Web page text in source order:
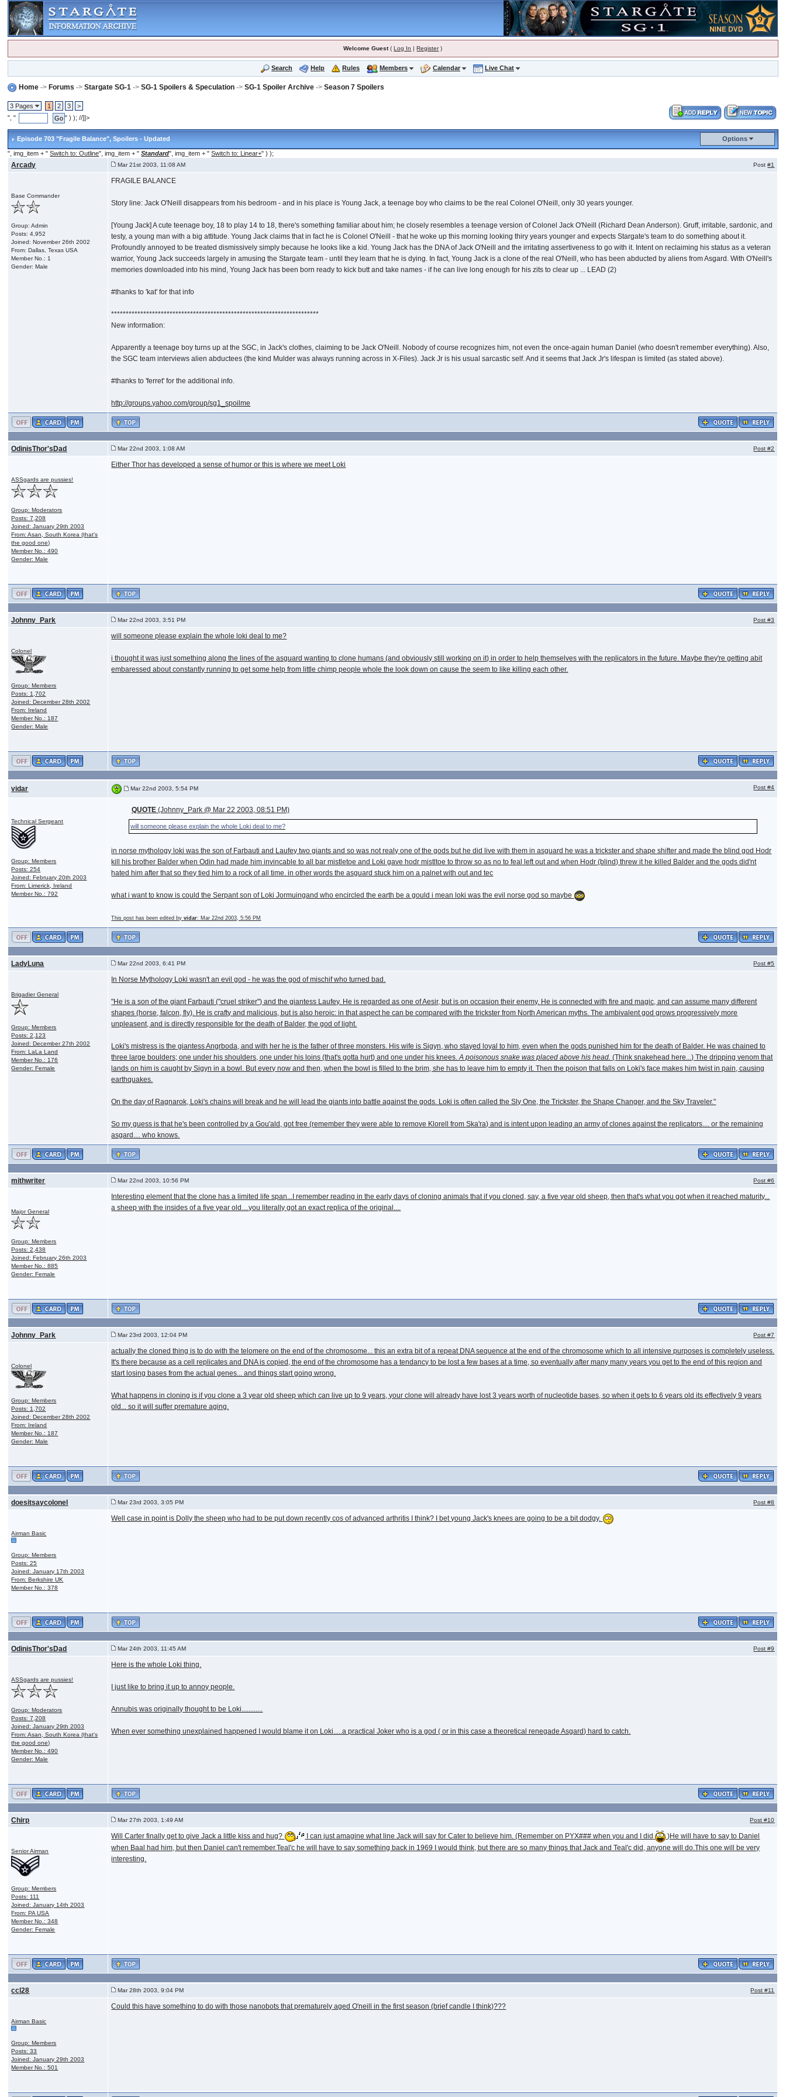
Welcome Guest(Log In |Register)
Search Help Rules Members Calendar Live Chat
Home ->Forums ->Stargate SG-1 ->SG-1 Spoilers & Speculation ->SG-1 Spoiler Archive ->Season 7 Spoilers
3 Pages 1 2 3
>
", "
" ) ); //]]>
Episode 703 "Fragile Balance", Spoilers - Updated Options
", img_item + "Switch to: Outline", img_item + "Standard", img_item + "Switch to: Linear+" ) );
Arcady Mar 21st 2003, 11:08 AM Post#1
Base Commander
Group: Admin
Posts: 4,952
Joined: November 26th 2002
From: Dallas, Texas USA
Member No.: 1
Gender: Male
FRAGILE BALANCE
Story line: Jack O'Neill disappears from his bedroom - and in his place is Young Jack, a teenage boy who claims to be the real Colonel O'Neill, only 30 years younger.
[Young Jack] A cute teenage boy, 18 to play 14 to 18, there's something familiar about him; he closely resembles a teenage version of Colonel Jack O'Neill (Richard Dean Anderson). Gruff, irritable, sardonic, and
testy, a young man with a big attitude. Young Jack claims that in fact he is Colonel O'Neill - that he woke up this morning looking thiry years younger and expects Stargate's team to do something about it.
Profoundly annoyed to be treated dismissively simply because he looks like a kid. Young Jack has the DNA of Jack O'Neill and the irritating assertiveness to go with it. Intent on reclaiming his status as a veteran
warrior, Young Jack succeeds largely in amusing the Stargate team - until they learn that he is dying. In fact, Young Jack is a clone of the real O'Neill, who has been abducted by aliens from Asgard. With O'Neill's
memories downloaded into his mind, Young Jack has been born ready to kick butt and take names - if he can live long enough for his zits to clear up ... LEAD (2)
#thanks to 'kat' for that info
***********************************************************************
New information:
Apparently a teenage boy turns up at the SGC, in Jack's clothes, claiming to be Jack O'Neill. Nobody of course recognizes him, not even the once-again human Daniel (who doesn't remember everything). Also,
the SGC team interviews alien abductees (the kind Mulder was always running across in X-Files). Jack Jr is his usual sarcastic self. And it seems that Jack Jr's lifespan is limited (as stated above).
#thanks to 'ferret' for the additional info.
http://groups.yahoo.com/group/sg1_spoilme
OdinisThor'sDad Mar 22nd 2003, 1:08 AM Post#2
ASSgards are pussies!
Group: Moderators
Posts: 7,208
Joined: January 29th 2003
From: Asan, South Korea (that's
the good one)
Member No.: 490
Gender: Male
Either Thor has developed a sense of humor or this is where we meet Loki
Johnny_Park Mar 22nd 2003, 3:51 PM Post#3
Colonel
Group: Members
Posts: 1,702
Joined: December 28th 2002
From: Ireland
Member No.: 187
Gender: Male
will someone please explain the whole loki deal to me?
i thought it was just something along the lines of the asguard wanting to clone humans (and obviously still working on it) in order to help themselves with the replicators in the future. Maybe they're getting abit
embaressed about constantly running to get some help from little chimp people whole the look down on cause the seem to like killing each other.
vidar Mar 22nd 2003, 5:54 PM Post#4
Technical Sergeant
Group: Members
Posts: 254
Joined: February 20th 2003
From: Limerick, Ireland
Member No.: 792
QUOTE(Johnny_Park @ Mar 22 2003, 08:51 PM)
will someone please explain the whole Loki deal to me?
in norse mythology loki was the son of Farbauti and Laufey two giants and so was not realy one of the gods but he did live with them in asguard he was a trickster and shape shifter and made the blind god Hodr
kill his brother Balder when Odin had made him invincable to all bar mistletoe and Loki gave hodr mistltoe to throw so as no to feal left out and when Hodr (blind) threw it he killed Balder and the gods did'nt
hated him after that so they tied him to a rock of all time. in other words the asguard stuck him on a palnet with out and tec
what i want to know is could the Serpant son of Loki Jormuingand who encircled the earth be a gould i mean loki was the evil norse god so maybe
This post has been edited byvidar: Mar 22nd 2003, 5:56 PM
LadyLuna Mar 22nd 2003, 6:41 PM Post#5
Brigadier General
Group: Members
Posts: 2,123
Joined: December 27th 2002
From: LaLa Land
Member No.: 176
Gender: Female
In Norse Mythology Loki wasn't an evil god - he was the god of mischif who turned bad.
"He is a son of the giant Farbauti ("cruel striker") and the giantess Laufey. He is regarded as one of Aesir, but is on occasion their enemy. He is connected with fire and magic, and can assume many different
shapes (horse, falcon, fly). He is crafty and malicious, but is also heroic: in that aspect he can be compared with the trickster from North American myths. The ambivalent god grows progressively more
unpleasent, and is directly responsible for the death of Balder, the god of light.
Loki's mistress is the giantess Angrboda, and with her he is the father of three monsters. His wife is Sigyn, who stayed loyal to him, even when the gods punished him for the death of Balder. He was chained to
three large boulders; one under his shoulders, one under his loins (that's gotta hurt) and one under his knees.A poisonous snake was placed above his head. (Think snakehead here...) The dripping venom that
lands on him is caught by Sigyn in a bowl. But every now and then, when the bowl is filled to the brim, she has to leave him to empty it. Then the poison that falls on Loki's face makes him twist in pain, causing
earthquakes.
On the day of Ragnarok, Loki's chains will break and he will lead the giants into battle against the gods. Loki is often called the Sly One, the Trickster, the Shape Changer, and the Sky Traveler."
So my guess is that he's been controlled by a Gou'ald, got free (remember they were able to remove Klorell from Ska'ra) and is intent upon leading an army of clones against the replicators.... or the remaining
asgard.... who knows.
mithwriter Mar 22nd 2003, 10:56 PM Post#6
Major General
Group: Members
Posts: 2,438
Joined: February 26th 2003
Member No.: 885
Gender: Female
Interesting element that the clone has a limited life span...I remember reading in the early days of cloning animals that if you cloned, say, a five year old sheep, then that's what you got when it reached maturity...
a sheep with the insides of a five year old....you literally got an exact replica of the original....
Johnny_Park Mar 23rd 2003, 12:04 PM Post#7
Colonel
Group: Members
Posts: 1,702
Joined: December 28th 2002
From: Ireland
Member No.: 187
Gender: Male
actually the cloned thing is to do with the telomere on the end of the chromosome... this an extra bit of a repeat DNA sequence at the end of the chromosome which to all intensive purposes is completely useless.
It's there because as a cell replicates and DNA is copied, the end of the chromosome has a tendancy to be lost a few bases at a time, so eventually after many many years you get to the end of this region and
start losing bases from the actual genes... and things start going wrong.
What happens in cloning is if you clone a 3 year old sheep which can live up to 9 years, your clone will already have lost 3 years worth of nucleotide bases, so when it gets to 6 years old its effectively 9 years
old... so it will suffer premature aging.
doesitsaycolonel Mar 23rd 2003, 3:05 PM Post#8
Airman Basic
Group: Members
Posts: 25
Joined: January 17th 2003
From: Berkshire UK
Member No.: 378
Well case in point is Dolly the sheep who had to be put down recently cos of advanced arthritis I think? I bet young Jack's knees are going to be a bit dodgy.
OdinisThor'sDad Mar 24th 2003, 11:45 AM Post#9
ASSgards are pussies!
Group: Moderators
Posts: 7,208
Joined: January 29th 2003
From: Asan, South Korea (that's
the good one)
Member No.: 490
Gender: Male
Here is the whole Loki thing.
I just like to bring it up to annoy people.
Annubis was originally thought to be Loki............
When ever something unexplained happened I would blame it on Loki.....a practical Joker who is a god ( or in this case a theoretical renegade Asgard) hard to catch.
Chirp Mar 27th 2003, 1:49 AM Post#10
Senior Airman
Group: Members
Posts: 111
Joined: January 14th 2003
From: PA USA
Member No.: 348
Gender: Female
Will Carter finally get to give Jack a little kiss and hug? I can just amagine what line Jack will say for Cater to believe him. (Remember on PYX### when you and I did
)He will have to say to Daniel
when Baal had him, but then Daniel can't remember.Teal'c he will have to say something back in 1969 I would think, but there are so many things that Jack and Teal'c did, anyone will do.This one will be very
interesting.
ccl28 Mar 28th 2003, 9:04 PM Post#11
Airman Basic
Group: Members
Posts: 33
Joined: January 29th 2003
Member No.: 501
Could this have something to do with those nanobots that prematurely aged O'neill in the first season (brief candle I think)???